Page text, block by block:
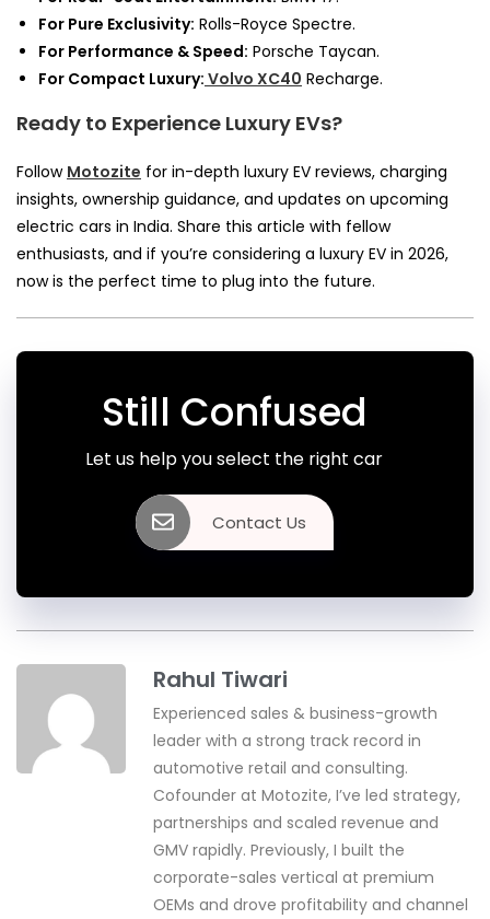
For Pure Exclusivity: Rolls-Royce Spectre.
For Performance & Speed: Porsche Taycan.
For Compact Luxury: Volvo XC40 Recharge.
Ready to Experience Luxury EVs?
Follow Motozite for in-depth luxury EV reviews, charging
insights, ownership guidance, and updates on upcoming
electric cars in India. Share this article with fellow
enthusiasts, and if you’re considering a luxury EV in 2026,
now is the perfect time to plug into the future.
Still Confused
Let us help you select the right car
Contact Us
Rahul Tiwari
Experienced sales & business-growth
leader with a strong track record in
automotive retail and consulting.
Cofounder at Motozite, I’ve led strategy,
partnerships and scaled revenue and
GMV rapidly. Previously, I built the
corporate-sales vertical at premium
OEMs and drove profitability and channel